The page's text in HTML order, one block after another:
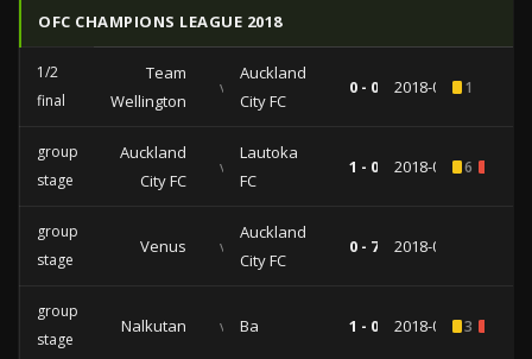
OFC CHAMPIONS LEAGUE 2018
1/2
final
Team
Wellington
vs
Auckland
City FC
0 - 0 2018-04-221
group
stage
Auckland
City FC
vs
Lautoka
FC
1 - 0 2018-03-036
group
stage
Venus vs
Auckland
City FC
0 - 7 2018-02-25
group
stage
Nalkutan vs Ba 1 - 0 2018-02-103